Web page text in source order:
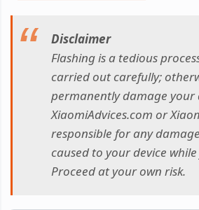
Disclaimer
Flashing is a tedious
carried out carefully;
permanently damage your
XiaomiAdvices.com or
responsible for any
caused to your device
Proceed at your own risk.